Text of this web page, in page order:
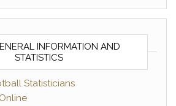
INFORMATION AND
STATISTICS
Statisticians